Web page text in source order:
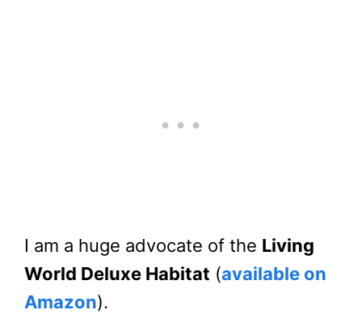
I am a huge advocate of the Living
World Deluxe Habitat (available on
Amazon).